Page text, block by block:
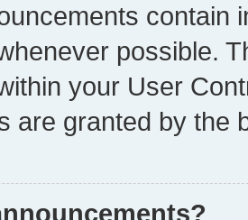
contain
possible.
your User
are granted by the